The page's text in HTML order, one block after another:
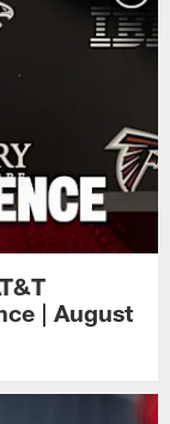
| August